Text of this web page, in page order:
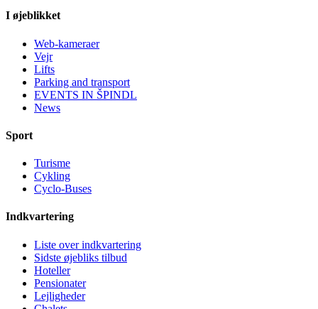
I øjeblikket
Web-kameraer
Vejr
Lifts
Parking and transport
EVENTS IN ŠPINDL
News
Sport
Turisme
Cykling
Cyclo-Buses
Indkvartering
Liste over indkvartering
Sidste øjebliks tilbud
Hoteller
Pensionater
Lejligheder